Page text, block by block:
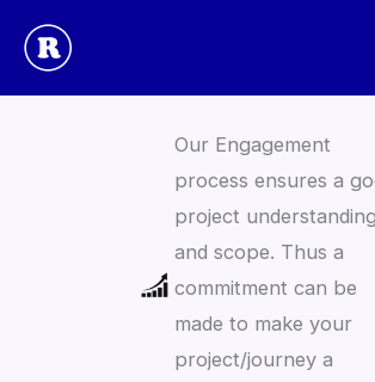
The Rulevolution Project
Our Engagement
process ensures a
project understanding
and scope. Thus a
commitment can be
made to make your
project/journey a